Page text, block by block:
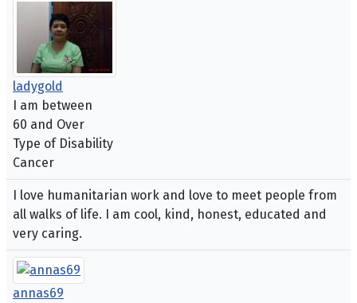
ladygold
I am between
60 and Over
Type of Disability
Cancer
I love humanitarian work and love to meet people from
all walks of life. I am cool, kind, honest, educated and
very caring.
annas69